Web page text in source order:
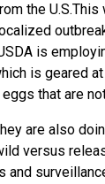
the
is
is geared
that are
are also
versus
and